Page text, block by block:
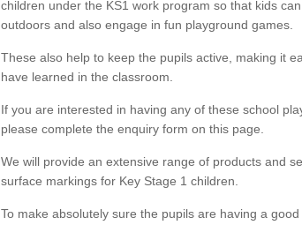
children under the KS1 work program so that kids
outdoors and also engage in fun playground games.
These also help to keep the pupils active, making it
have learned in the classroom.
If you are interested in having any of these school
please complete the enquiry form on this page.
We will provide an extensive range of products and
surface markings for Key Stage 1 children.
To make absolutely sure the pupils are having a